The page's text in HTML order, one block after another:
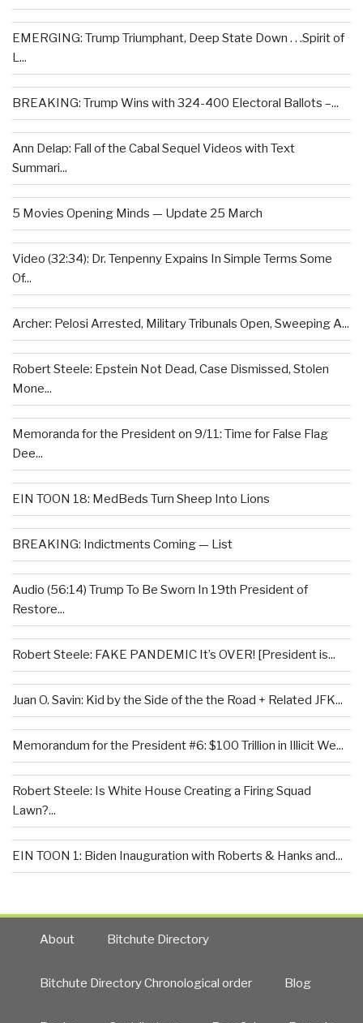
EMERGING: Trump Triumphant, Deep State Down . . .Spirit of
L...
BREAKING: Trump Wins with 324-400 Electoral Ballots –...
Ann Delap: Fall of the Cabal Sequel Videos with Text
Summari...
5 Movies Opening Minds — Update 25 March
Video (32:34): Dr. Tenpenny Expains In Simple Terms Some
Of...
Archer: Pelosi Arrested, Military Tribunals Open, Sweeping A...
Robert Steele: Epstein Not Dead, Case Dismissed, Stolen
Mone...
Memoranda for the President on 9/11: Time for False Flag
Dee...
EIN TOON 18: MedBeds Turn Sheep Into Lions
BREAKING: Indictments Coming — List
Audio (56:14) Trump To Be Sworn In 19th President of
Restore...
Robert Steele: FAKE PANDEMIC It’s OVER! [President is...
Juan O. Savin: Kid by the Side of the the Road + Related JFK...
Memorandum for the President #6: $100 Trillion in Illicit We...
Robert Steele: Is White House Creating a Firing Squad
Lawn?...
EIN TOON 1: Biden Inauguration with Roberts & Hanks and...
About Bitchute Directory
Bitchute Directory Chronological order Blog